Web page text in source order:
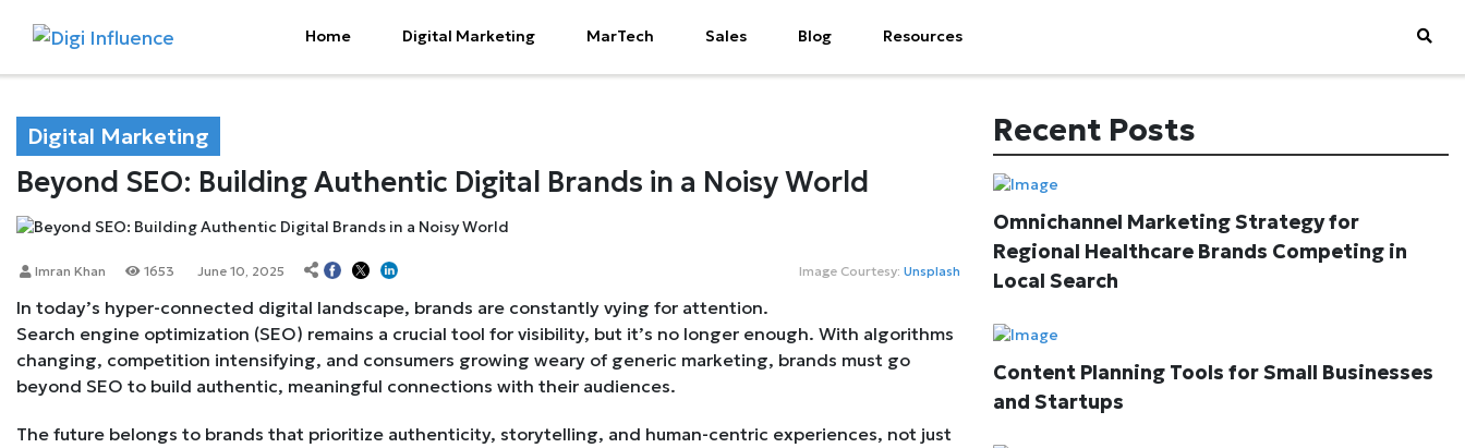
Home Digital Marketing MarTech Sales Blog Resources
Digital Marketing
Beyond SEO: Building Authentic Digital Brands in a Noisy World
Image Courtesy: Unsplash
Imran Khan 1653 June 10, 2025
In today’s hyper-connected digital landscape, brands are constantly vying for attention.
Search engine optimization (SEO) remains a crucial tool for visibility, but it’s no longer enough. With algorithms
changing, competition intensifying, and consumers growing weary of generic marketing, brands must go
beyond SEO to build authentic, meaningful connections with their audiences.
The future belongs to brands that prioritize authenticity, storytelling, and human-centric experiences, not just
Recent Posts
Omnichannel Marketing Strategy for
Regional Healthcare Brands Competing in
Local Search
Content Planning Tools for Small Businesses
and Startups